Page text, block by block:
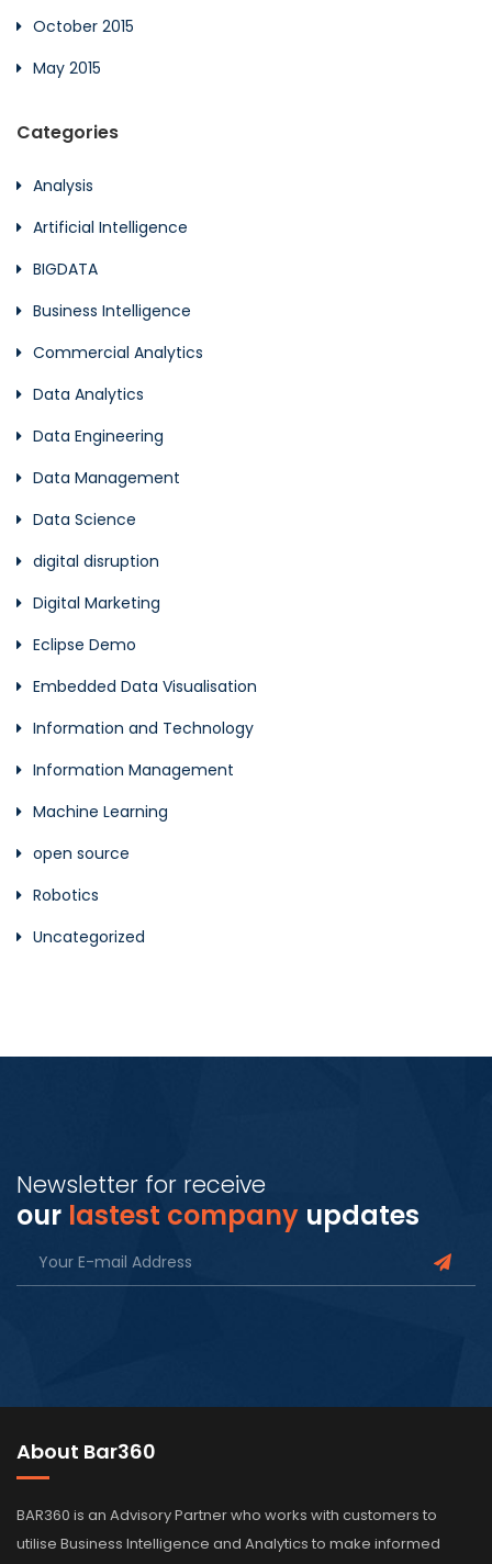
October 2015
May 2015
Categories
Analysis
Artificial Intelligence
BIGDATA
Business Intelligence
Commercial Analytics
Data Analytics
Data Engineering
Data Management
Data Science
digital disruption
Digital Marketing
Eclipse Demo
Embedded Data Visualisation
Information and Technology
Information Management
Machine Learning
open source
Robotics
Uncategorized
Newsletter for receive
our lastest company updates
About Bar360
BAR360 is an Advisory Partner who works with customers to
utilise Business Intelligence and Analytics to make informed